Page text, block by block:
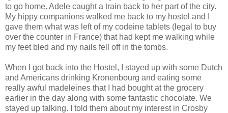
to go home. Adele caught a train back to her part of the city.
My hippy companions walked me back to my hostel and I
gave them what was left of my codeine tablets (legal to buy
over the counter in France) that had kept me walking while
my feet bled and my nails fell off in the tombs.
When I got back into the Hostel, I stayed up with some Dutch
and Americans drinking Kronenbourg and eating some
really awful madeleines that I had bought at the grocery
earlier in the day along with some fantastic chocolate. We
stayed up talking. I told them about my interest in Crosby